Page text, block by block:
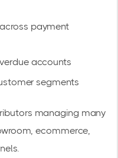
payment
accounts
segments
managing many
ecommerce,